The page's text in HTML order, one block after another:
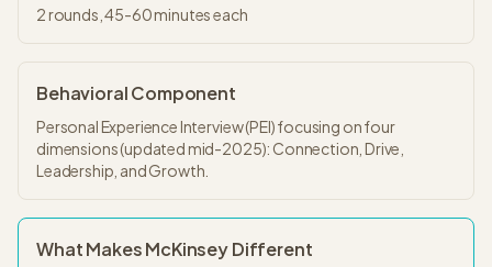
2rounds,45-60 minuteseach
Behavioral Component
Personal Experience Interview (PEI) focusing on four
dimensions (updated mid-2025): Connection, Drive,
Leadership, and Growth.
What MakesMcKinseyDifferent